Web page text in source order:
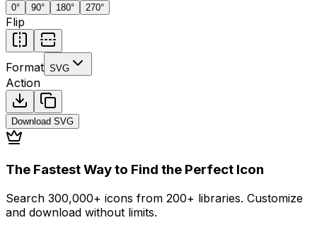
0° 90° 180° 270°
Flip
Format SVG
Action
Download SVG
The Fastest Way to Find the Perfect Icon
Search 300,000+ icons from 200+ libraries. Customize
and download without limits.